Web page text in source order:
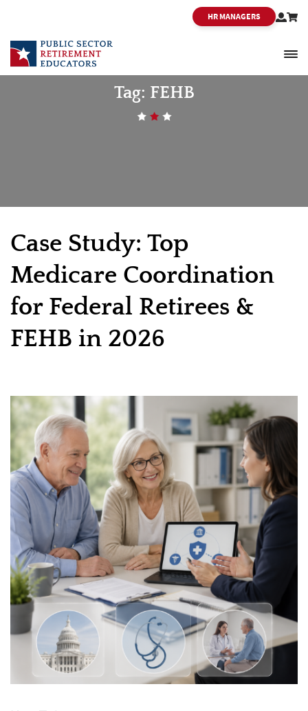
PSRE
HR MANAGERS
Tag: FEHB
Case Study: Top
Medicare Coordination
for Federal Retirees &
FEHB in 2026